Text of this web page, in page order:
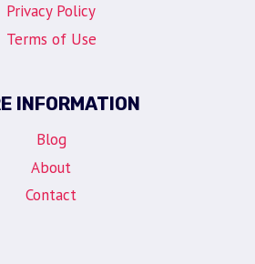
Privacy Policy
Terms of Use
INFORMATION
Blog
About
Contact